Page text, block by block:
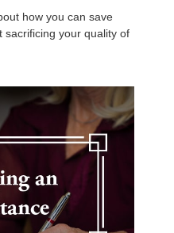
how you can save
sacrificing your quality of